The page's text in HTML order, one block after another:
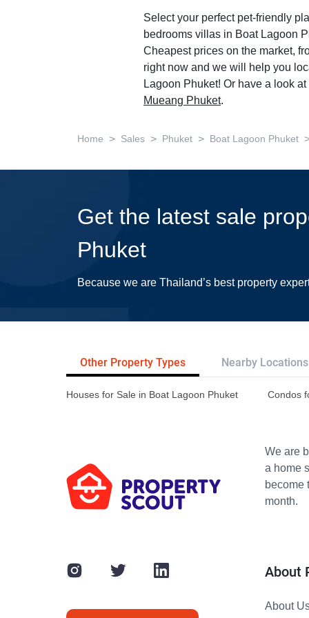
Select your perfect pet-friendly
bedrooms villas in Boat Lagoon
Cheapest prices on the market,
right now and we will help you
Lagoon Phuket! Or have a look
Mueang Phuket.
Home > Sales > Phuket > Boat Lagoon Phuket
Get the latest sale
Phuket
Because we are Thailand’s best property
Other Property Types Nearby Locations
Houses for Sale in Boat Lagoon Phuket Condos
We are
a home
become
month.
About
About